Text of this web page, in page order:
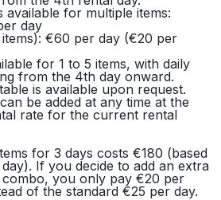
available for multiple items:
day
€60 per day (€20 per
for 1 to 5 items, with daily
from the 4th day onward.
is available upon request.
be added at any time at the
rate for the current rental
for 3 days costs €180 (based
If you decide to add an extra
you only pay €20 per
of the standard €25 per day.